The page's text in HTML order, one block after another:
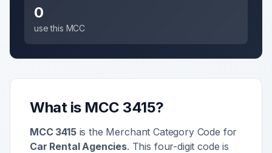
0
use this MCC
What is MCC 3415?
MCC 3415is the Merchant Category Code for
Car Rental Agencies. This four-digit code is